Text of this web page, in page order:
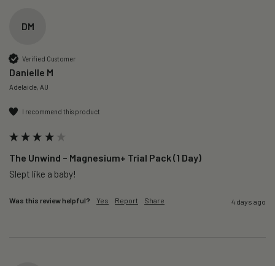
DM
Verified Customer
Danielle M
Adelaide, AU
I recommend this product
The Unwind – Magnesium+ Trial Pack (1 Day)
Slept like a baby!
Was this review helpful? Yes Report Share 4 days ago